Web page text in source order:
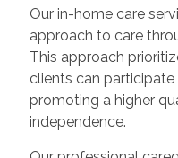
Our in-home care
approach to care
This approach
clients can participate
promoting a higher
independence.